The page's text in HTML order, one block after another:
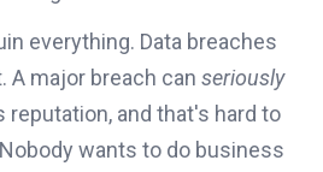
everything. Data breaches
A major breach can seriously
reputation, and that's hard to
wants to do business